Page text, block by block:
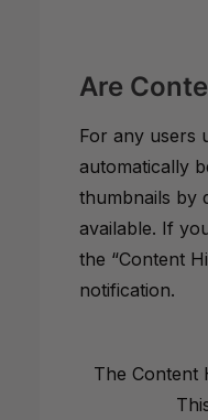
Are
For any users
automatically
thumbnails by
available. If
the “Content
notification.
The Content